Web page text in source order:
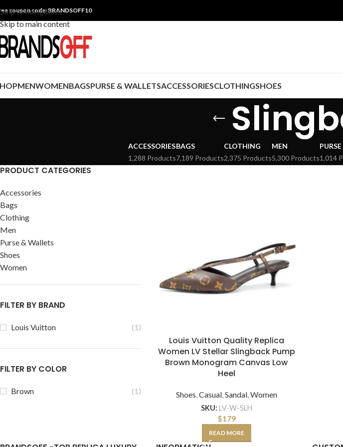
Skip to navigation
Skip to main content
coupon code: BRANDSOFF10
MENWOMENBAGSPURSE & WALLETSACCESSORIESCLOTHINGSHOES
ACCESSORIES
1,288 Products
BAGS
7,189 Products
CLOTHING
2,375 Products
MEN
5,300 Products1,014
PRODUCT CATEGORIES
Accessories
Bags
Clothing
Men
Purse & Wallets
Shoes
Women
FILTER BY BRAND
Louis Vuitton (1)
FILTER BY COLOR
Brown (1)
Louis Vuitton Quality Replica
Women LV Stellar Slingback Pump
Brown Monogram Canvas Low
Heel
Shoes,Casual,Sandal,Women
SKU: LV-W-SLH
$179
READ MORE